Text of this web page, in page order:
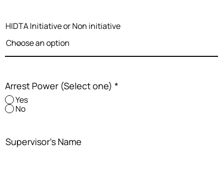
HIDTA Initiative or Non initiative
Arrest Power (Select one) *
Yes
No
Supervisor's Name